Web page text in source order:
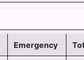
Emergency